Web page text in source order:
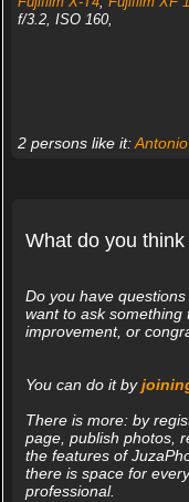
f/3.2, ISO 160,
2 persons like it:
What do you
Do you have
want to ask something
improvement, or
You can do it by
There is more: by
page, publish photos,
the features of
there is space for
professional.